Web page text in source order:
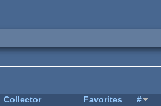
Collector Favorites #